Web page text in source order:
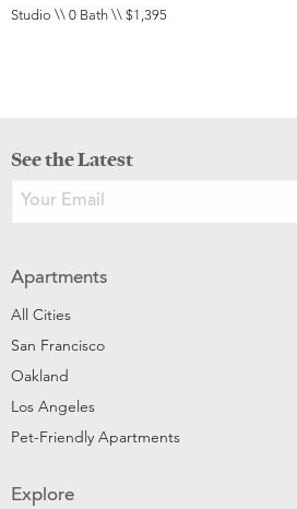
Studio \\ 0 Bath \\ $1,395
See the Latest
Apartments
All Cities
San Francisco
Oakland
Los Angeles
Pet-Friendly Apartments
Explore